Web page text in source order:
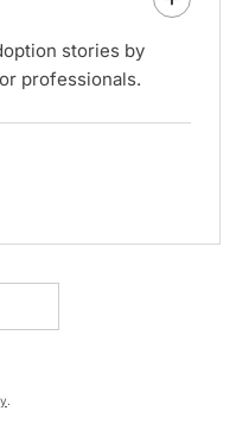
stories by
professionals.
.